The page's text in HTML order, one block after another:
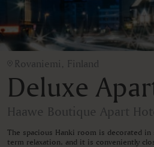
Rovaniemi, Finland
Deluxe
Haawe Boutique Apart
The spacious Hanki room is decorated
term relaxation, and it is conveniently